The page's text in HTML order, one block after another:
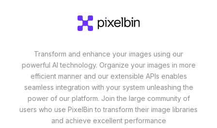
Transform and enhance your images using our
powerful AI technology. Organize your images in more
efficient manner and our extensible APIs enables
seamless integration with your system unleashing the
power of our platform. Join the large community of
users who use PixelBin to transform their image libraries
and achieve excellent performance